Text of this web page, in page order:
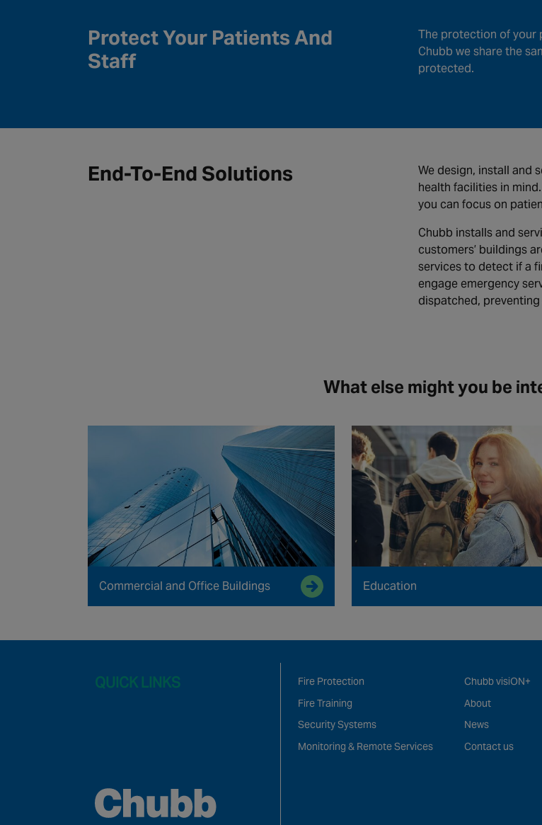
Protect Your Patients And
Staff
The protection of your
Chubb we share the
protected.
End-To-End Solutions
We design, install and
health facilities in
you can focus on
Chubb installs and
customers’ buildings
services to detect if a
engage emergency
dispatched,
What else might you be
Commercial and Office Buildings Education
QUICK LINKS
Fire Protection
Fire Training
Security Systems
Monitoring & Remote Services
Chubb visiON+
About
News
Contact us